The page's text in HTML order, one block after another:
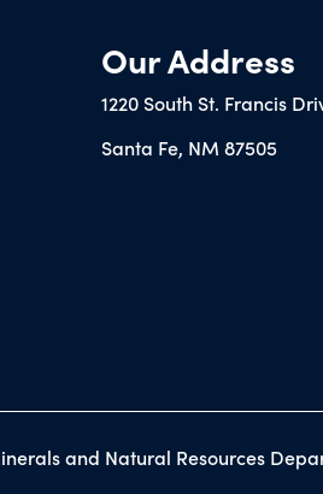
Our Address
1220 South St. Francis
Santa Fe, NM 87505
and Natural Resources